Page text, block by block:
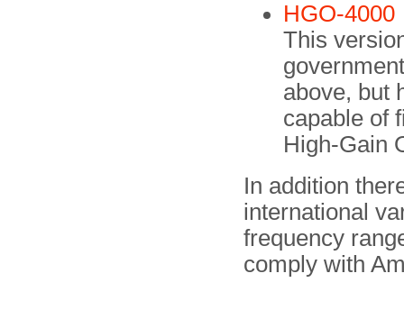
HGO-4000
This
above, but
capable of
High-Gain
In addition
international
frequency
comply with